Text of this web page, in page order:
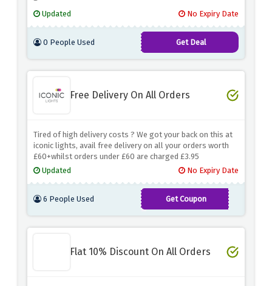
Updated No Expiry Date
0 People Used Get Deal
Free Delivery On All Orders
Tired of high delivery costs ? We got your back on this at
iconic lights, avail free delivery on all your orders worth
£60+whilst orders under £60 are charged £3.95
Updated
No Expiry Date
6 People Used Get Coupon
ILDELIVERFB
Flat 10% Discount On All Orders